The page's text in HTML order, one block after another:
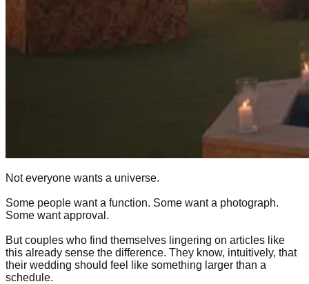
Not everyone wants a universe.
Some people want a function. Some want a photograph.
Some want approval.
But couples who find themselves lingering on articles like
this already sense the difference. They know, intuitively, that
their wedding should feel like something larger than a
schedule.